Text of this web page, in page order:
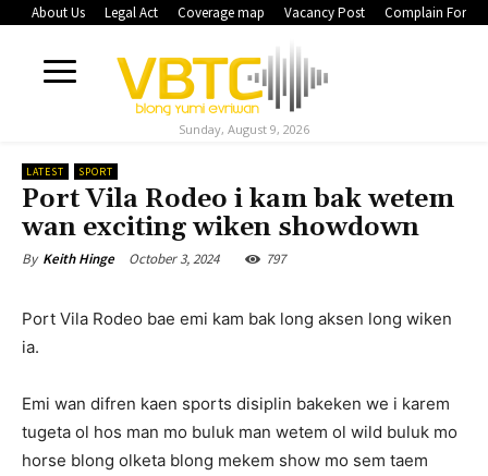
About Us Legal Act Coverage map Vacancy Post Complain Form
Sunday, August 9, 2026
LATEST SPORT
Port Vila Rodeo i kam bak wetem
wan exciting wiken showdown
By Keith Hinge October 3, 2024 797
Port Vila Rodeo bae emi kam bak long aksen long wiken
ia.
Emi wan difren kaen sports disiplin bakeken we i karem
tugeta ol hos man mo buluk man wetem ol wild buluk mo
horse blong olketa blong mekem show mo sem taem